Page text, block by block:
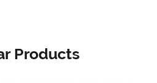
Products